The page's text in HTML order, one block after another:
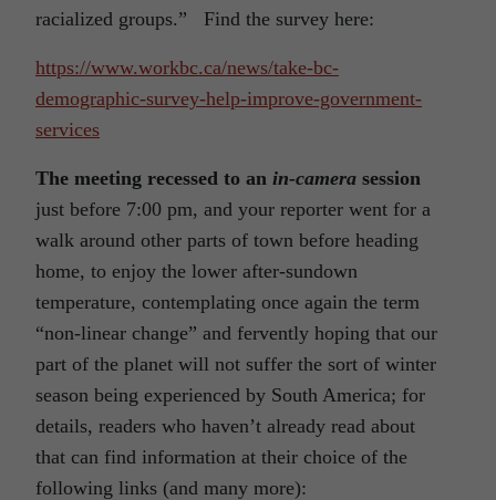
racialized groups.” Find the survey here:
https://www.workbc.ca/news/take-bc-
demographic-survey-help-improve-government-
services
The meeting recessed to an in-camera session
just before 7:00 pm, and your reporter went for a
walk around other parts of town before heading
home, to enjoy the lower after-sundown
temperature, contemplating once again the term
“non-linear change” and fervently hoping that our
part of the planet will not suffer the sort of winter
season being experienced by South America; for
details, readers who haven’t already read about
that can find information at their choice of the
following links (and many more):